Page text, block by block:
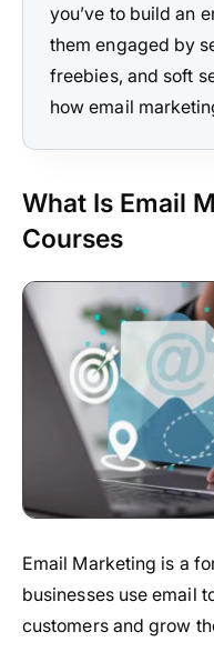
you’ve to build an
them engaged by
freebies, and soft
how email
What Is Email
Courses
Email Marketing is a
businesses use email
customers and grow